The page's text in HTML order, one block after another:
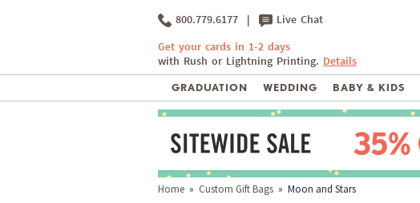
800.779.6177 | Live Chat
Get your cards in 1-2 days
with Rush or Lightning Printing. Details
GRADUATION WEDDING BABY & KIDS
Home » Custom Gift Bags » Moon and Stars